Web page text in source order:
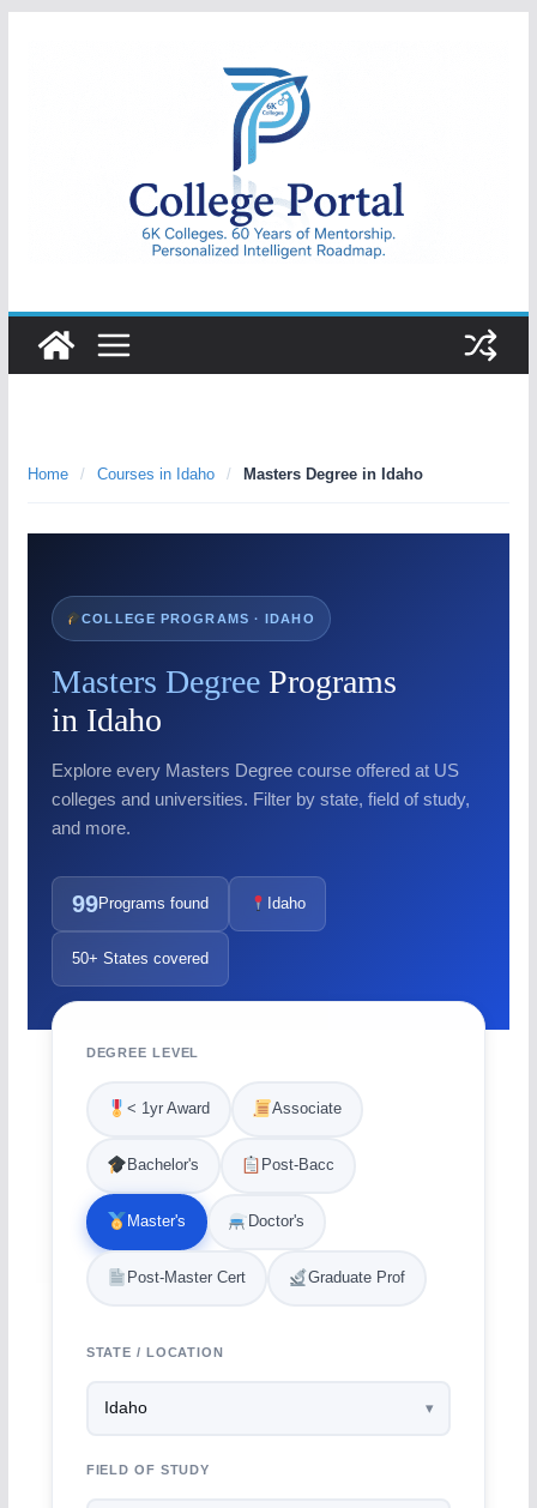
College
Portal
Home / Courses in Idaho / Masters Degree in Idaho
COLLEGE PROGRAMS · IDAHO
Masters DegreePrograms
in Idaho
Explore every Masters Degree course offered at US
colleges and universities. Filter by state, field of study,
and more.
99Programs found Idaho
50+ States covered
DEGREE LEVEL
< 1yr Award Associate
Bachelor's Post-Bacc
Master's Doctor's
Post-Master Cert Graduate Prof
STATE / LOCATION
FIELD OF STUDY